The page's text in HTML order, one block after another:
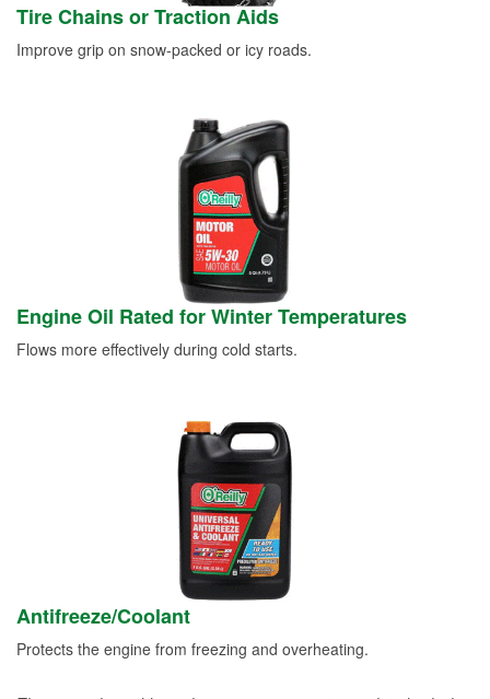
Tire Chains or Traction Aids
Improve grip on snow-packed or icy roads.
Engine Oil Rated for Winter Temperatures
Flows more effectively during cold starts.
Antifreeze/Coolant
Protects the engine from freezing and overheating.